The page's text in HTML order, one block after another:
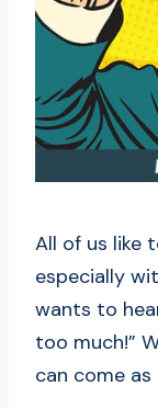
All of us like
especially
wants to
too much!”
can come